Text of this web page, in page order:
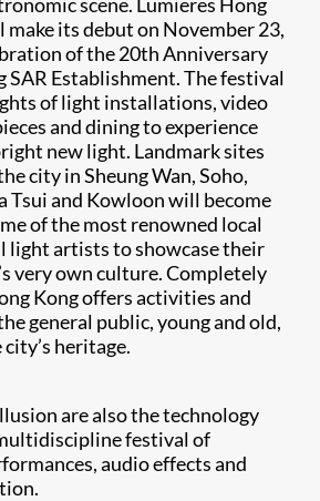
its debut on November 23,
of the 20th Anniversary
SAR Establishment. The festival
of light installations, video
and dining to experience
new light. Landmark sites
city in Sheung Wan, Soho,
Tsui and Kowloon will become
of the most renowned local
light artists to showcase their
very own culture. Completely
Kong offers activities and
general public, young and old,
heritage.
are also the technology
festival of
audio effects and